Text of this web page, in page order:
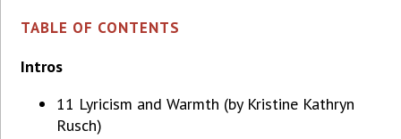
TABLE OF CONTENTS
Intros
11 Lyricism and Warmth (by Kristine Kathryn
Rusch)